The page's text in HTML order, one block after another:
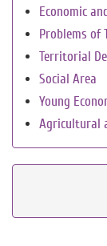
Economic
Problems of
Territorial
Social Area
Young
Agricultural